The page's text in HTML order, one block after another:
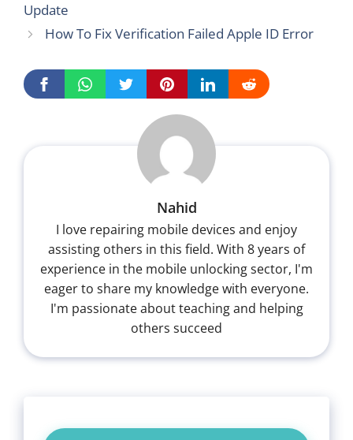
Update
How To Fix Verification Failed Apple ID Error
Nahid
I love repairing mobile devices and enjoy
assisting others in this field. With 8 years of
experience in the mobile unlocking sector, I'm
eager to share my knowledge with everyone.
I'm passionate about teaching and helping
others succeed